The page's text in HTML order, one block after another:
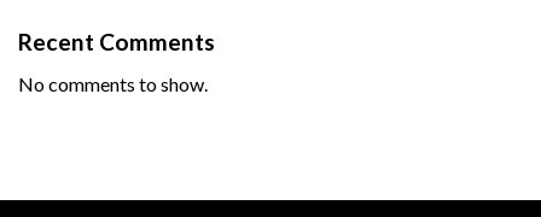
Recent Comments
No comments to show.